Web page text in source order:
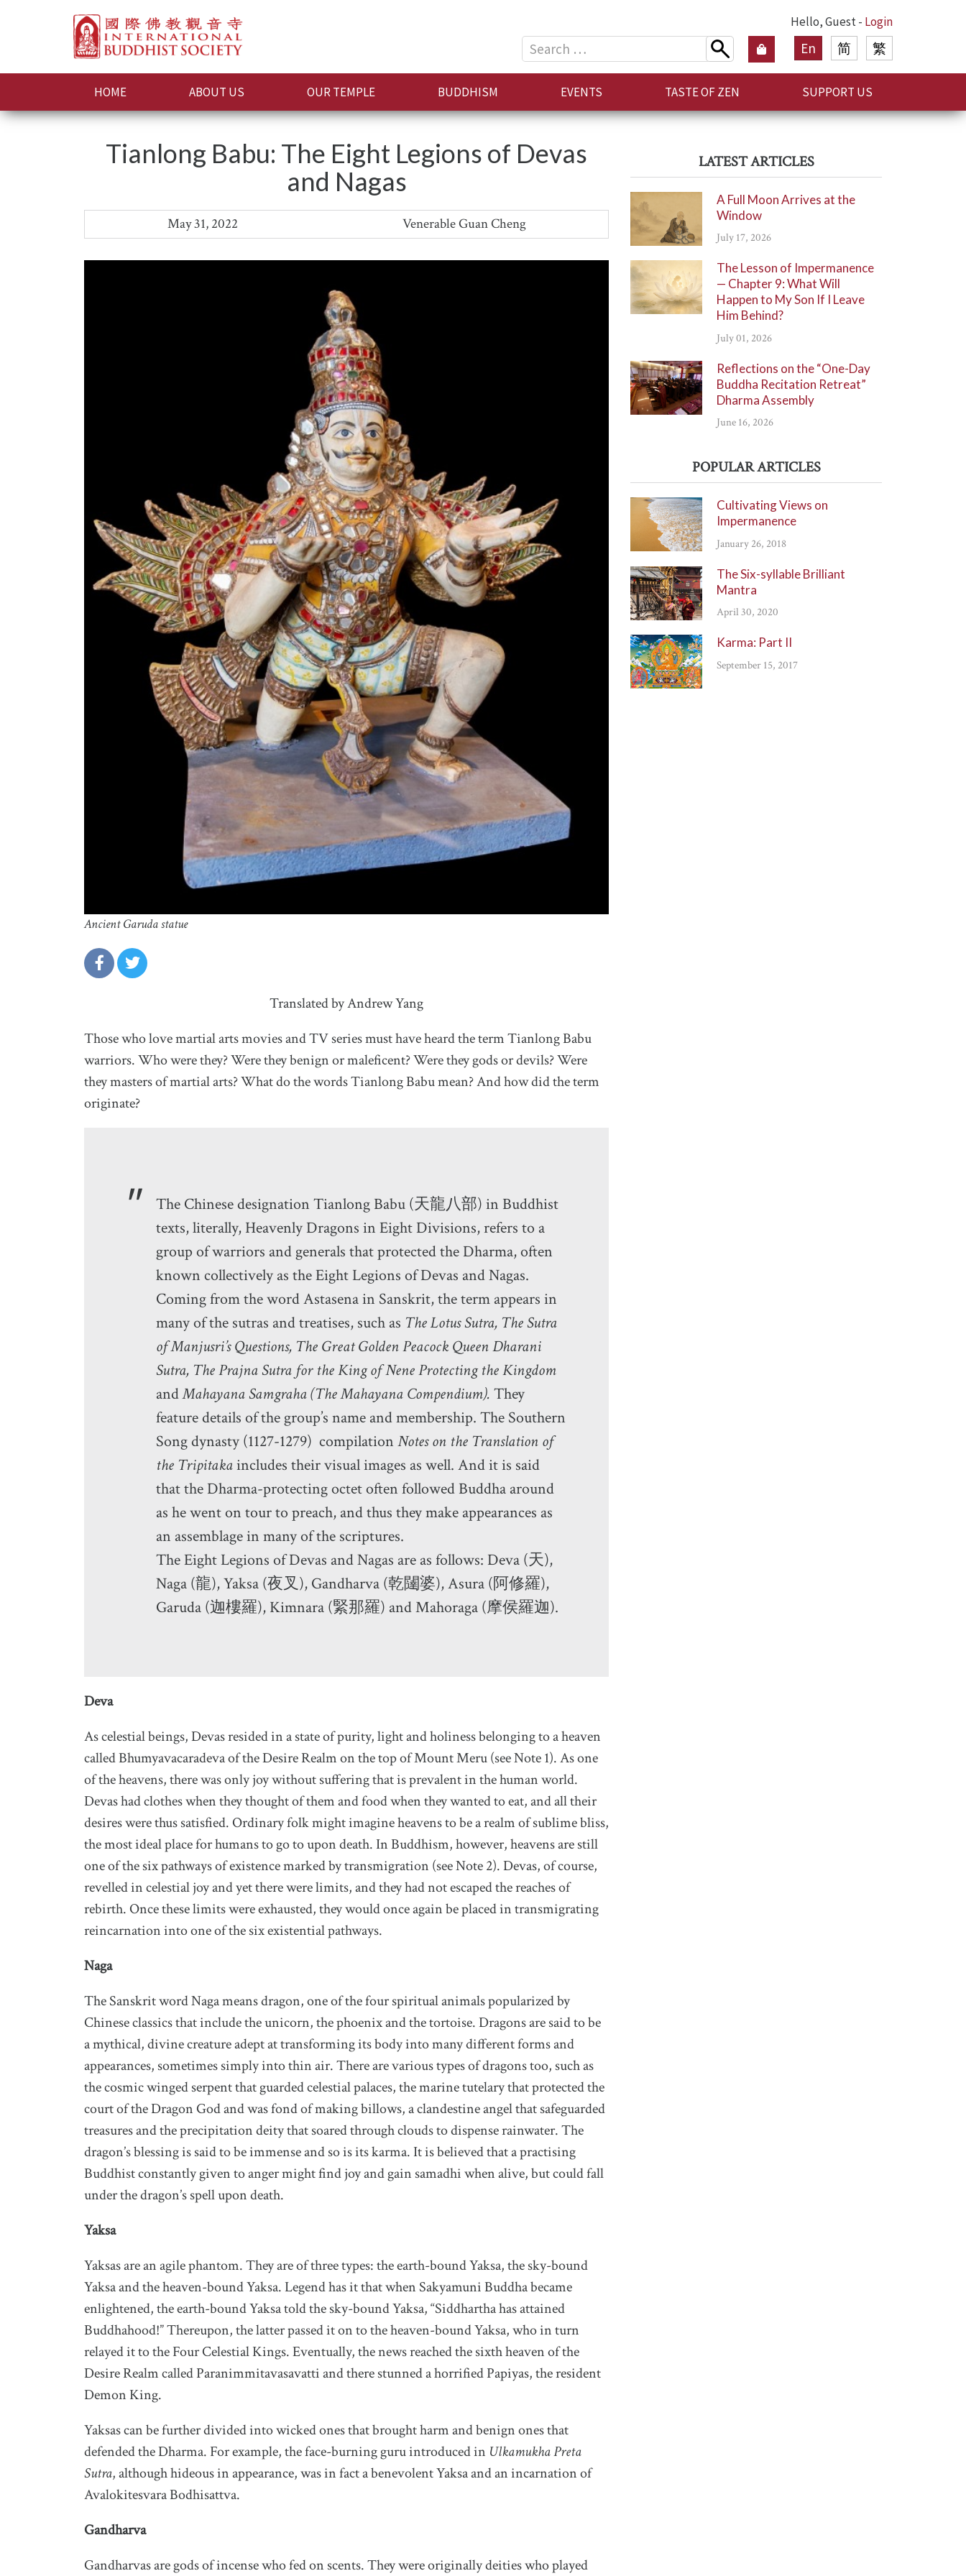
Hello, Guest - Login
En 简 繁
Search
for:
HOME ABOUT US OUR TEMPLE BUDDHISM EVENTS TASTE OF ZEN SUPPORT US
Tianlong Babu: The Eight Legions of Devas
and Nagas
May 31, 2022 Venerable Guan Cheng
Ancient Garuda statue
Translated by Andrew Yang
Those who love martial arts movies and TV series must have heard the term Tianlong Babu
warriors. Who were they? Were they benign or maleficent? Were they gods or devils? Were
they masters of martial arts? What do the words Tianlong Babu mean? And how did the term
originate?
The Chinese designation Tianlong Babu (天龍八部) in Buddhist
texts, literally, Heavenly Dragons in Eight Divisions, refers to a
group of warriors and generals that protected the Dharma, often
known collectively as the Eight Legions of Devas and Nagas.
Coming from the word Astasena in Sanskrit, the term appears in
many of the sutras and treatises, such as The Lotus Sutra, The Sutra
of Manjusri’s Questions, The Great Golden Peacock Queen Dharani
Sutra, The Prajna Sutra for the King of Nene Protecting the Kingdom
andMahayana Samgraha (The Mahayana Compendium). They
feature details of the group’s name and membership. The Southern
Song dynasty (1127-1279) compilation Notes on the Translation of
the Tripitakaincludes their visual images as well. And it is said
that the Dharma-protecting octet often followed Buddha around
as he went on tour to preach, and thus they make appearances as
an assemblage in many of the scriptures.
The Eight Legions of Devas and Nagas are as follows: Deva (天),
Naga (龍), Yaksa (夜叉), Gandharva (乾闥婆), Asura (阿修羅),
Garuda (迦樓羅), Kimnara (緊那羅) and Mahoraga (摩侯羅迦).
Deva
As celestial beings, Devas resided in a state of purity, light and holiness belonging to a heaven
called Bhumyavacaradeva of the Desire Realm on the top of Mount Meru (see Note 1). As one
of the heavens, there was only joy without suffering that is prevalent in the human world.
Devas had clothes when they thought of them and food when they wanted to eat, and all their
desires were thus satisfied. Ordinary folk might imagine heavens to be a realm of sublime bliss,
the most ideal place for humans to go to upon death. In Buddhism, however, heavens are still
one of the six pathways of existence marked by transmigration (see Note 2). Devas, of course,
revelled in celestial joy and yet there were limits, and they had not escaped the reaches of
rebirth. Once these limits were exhausted, they would once again be placed in transmigrating
reincarnation into one of the six existential pathways.
Naga
The Sanskrit word Naga means dragon, one of the four spiritual animals popularized by
Chinese classics that include the unicorn, the phoenix and the tortoise. Dragons are said to be
a mythical, divine creature adept at transforming its body into many different forms and
appearances, sometimes simply into thin air. There are various types of dragons too, such as
the cosmic winged serpent that guarded celestial palaces, the marine tutelary that protected the
court of the Dragon God and was fond of making billows, a clandestine angel that safeguarded
treasures and the precipitation deity that soared through clouds to dispense rainwater. The
dragon’s blessing is said to be immense and so is its karma. It is believed that a practising
Buddhist constantly given to anger might find joy and gain samadhi when alive, but could fall
under the dragon’s spell upon death.
Yaksa
Yaksas are an agile phantom. They are of three types: the earth-bound Yaksa, the sky-bound
Yaksa and the heaven-bound Yaksa. Legend has it that when Sakyamuni Buddha became
enlightened, the earth-bound Yaksa told the sky-bound Yaksa, “Siddhartha has attained
Buddhahood!” Thereupon, the latter passed it on to the heaven-bound Yaksa, who in turn
relayed it to the Four Celestial Kings. Eventually, the news reached the sixth heaven of the
Desire Realm called Paranimmitavasavatti and there stunned a horrified Papiyas, the resident
Demon King.
Yaksas can be further divided into wicked ones that brought harm and benign ones that
defended the Dharma. For example, the face-burning guru introduced in Ulkamukha Preta
Sutra, although hideous in appearance, was in fact a benevolent Yaksa and an incarnation of
Avalokitesvara Bodhisattva.
Gandharva
Gandharvas are gods of incense who fed on scents. They were originally deities who played
LATEST ARTICLES
A Full Moon Arrives at the
Window
July 17, 2026
The Lesson of Impermanence
— Chapter 9: What Will
Happen to My Son If I Leave
Him Behind?
July 01, 2026
Reflections on the “One-Day
Buddha Recitation Retreat”
Dharma Assembly
June 16, 2026
POPULAR ARTICLES
Cultivating Views on
Impermanence
January 26, 2018
The Six-syllable Brilliant
Mantra
April 30, 2020
Karma: Part II
September 15, 2017